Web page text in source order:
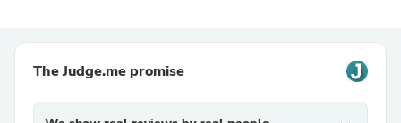
The Judge.me promise